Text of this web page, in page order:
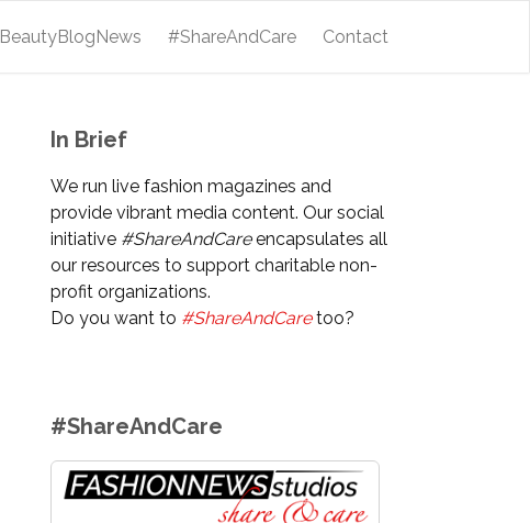
BeautyBlogNews #ShareAndCare Contact
In Brief
We run live fashion magazines and
provide vibrant media content. Our social
initiative #ShareAndCareencapsulates all
our resources to support charitable non-
profit organizations.
Do you want to #ShareAndCaretoo?
#ShareAndCare